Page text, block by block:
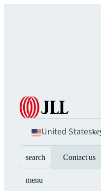
United States
search Contact us
menu